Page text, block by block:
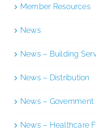
Member Resources
News
News – Building
News – Distribution
News –
News – Healthcare